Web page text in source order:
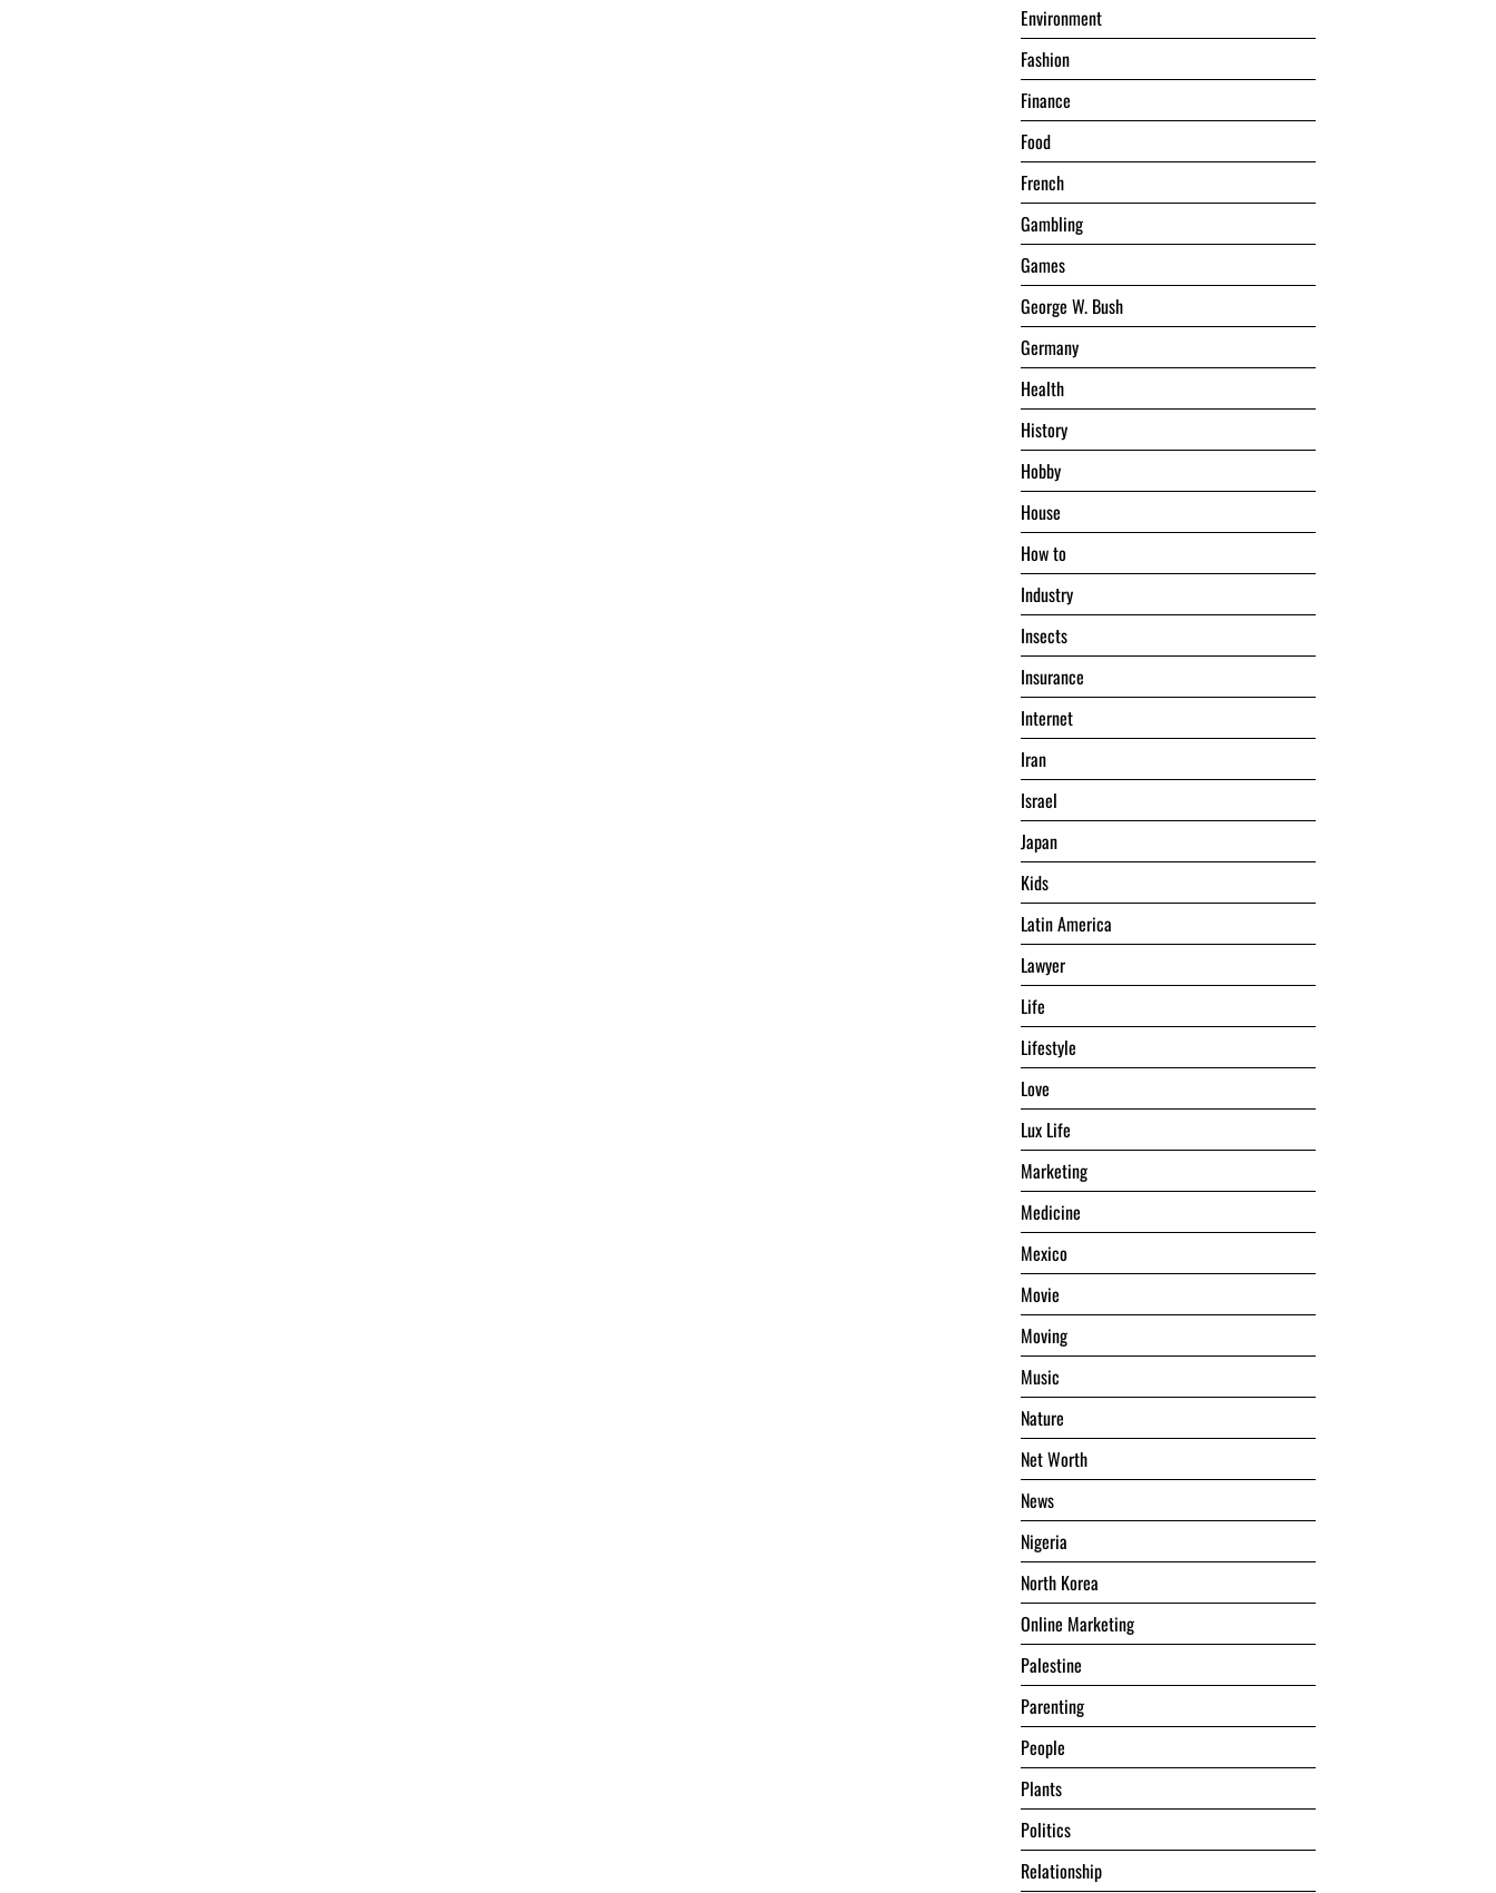
Environment
Fashion
Finance
Food
French
Gambling
Games
George W. Bush
Germany
Health
History
Hobby
House
Hоw tо
Industry
Insects
Insurance
Internet
Iran
Israel
Japan
Kids
Latin America
Lawyer
Life
Lifestyle
Love
Lux Life
Marketing
Medicine
Mexico
Movie
Moving
Music
Nature
Net Worth
News
Nigeria
North Korea
Online Marketing
Palestine
Parenting
People
Plants
Politics
Relationship